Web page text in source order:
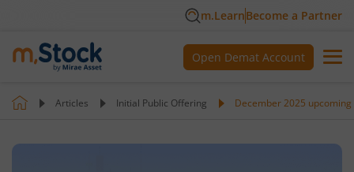
m.LearnBecome a Partner
Open Demat Account
Articles Initial Public Offering December 2025 upcoming